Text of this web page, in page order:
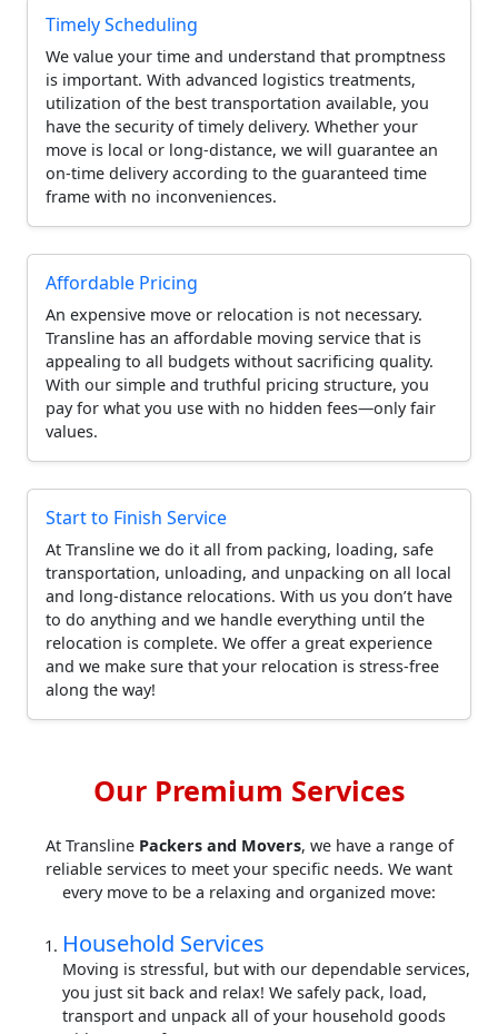
Timely Scheduling
We value your time and understand that promptness
is important. With advanced logistics treatments,
utilization of the best transportation available, you
have the security of timely delivery. Whether your
move is local or long-distance, we will guarantee an
on-time delivery according to the guaranteed time
frame with no inconveniences.
Affordable Pricing
An expensive move or relocation is not necessary.
Transline has an affordable moving service that is
appealing to all budgets without sacrificing quality.
With our simple and truthful pricing structure, you
pay for what you use with no hidden fees—only fair
values.
Start to Finish Service
At Transline we do it all from packing, loading, safe
transportation, unloading, and unpacking on all local
and long-distance relocations. With us you don’t have
to do anything and we handle everything until the
relocation is complete. We offer a great experience
and we make sure that your relocation is stress-free
along the way!
Our Premium Services
At Transline Packers and Movers, we have a range of
reliable services to meet your specific needs. We want
every move to be a relaxing and organized move:
Household Services
Moving is stressful, but with our dependable services,
you just sit back and relax! We safely pack, load,
transport and unpack all of your household goods